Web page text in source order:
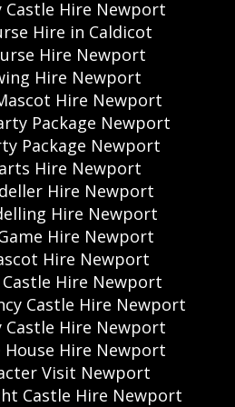
Castle Hire Newport
Hire in Caldicot
Hire Newport
Hire Newport
Hire Newport
Package Newport
Package Newport
Hire Newport
Hire Newport
Hire Newport
Hire Newport
Hire Newport
Castle Hire Newport
Castle Hire Newport
Castle Hire Newport
House Hire Newport
Visit Newport
Castle Hire Newport